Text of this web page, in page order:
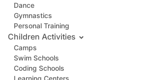
Dance
Gymnastics
Personal Training
Children Activities
Camps
Swim Schools
Coding Schools
Learning Centers